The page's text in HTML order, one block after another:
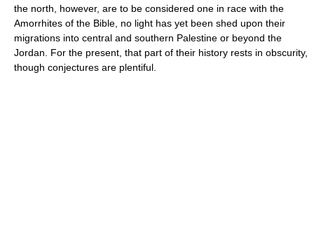
the north, however, are to be considered one in race with the
Amorrhites of the Bible, no light has yet been shed upon their
migrations into central and southern Palestine or beyond the
Jordan. For the present, that part of their history rests in obscurity,
though conjectures are plentiful.